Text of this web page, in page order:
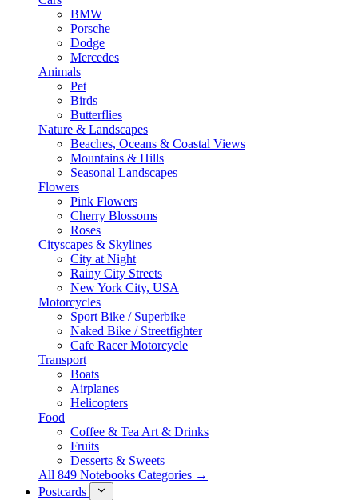
BMW
Porsche
Dodge
Mercedes
Animals
Pet
Birds
Butterflies
Nature & Landscapes
Beaches, Oceans & Coastal Views
Mountains & Hills
Seasonal Landscapes
Flowers
Pink Flowers
Cherry Blossoms
Roses
Cityscapes & Skylines
City at Night
Rainy City Streets
New York City, USA
Motorcycles
Sport Bike / Superbike
Naked Bike / Streetfighter
Cafe Racer Motorcycle
Transport
Boats
Airplanes
Helicopters
Food
Coffee & Tea Art & Drinks
Fruits
Desserts & Sweets
All 849 Notebooks Categories →
Postcards